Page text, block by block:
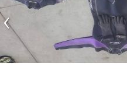
‹